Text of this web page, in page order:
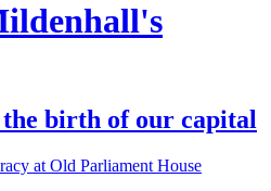
birth of our capital
at Old Parliament House